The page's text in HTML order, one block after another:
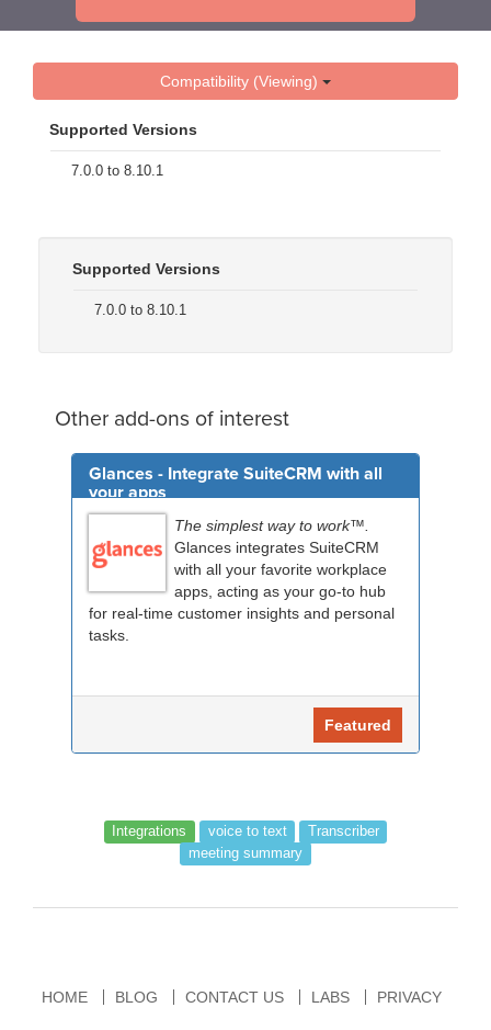
Compatibility (Viewing)
Supported Versions
7.0.0 to 8.10.1
Supported Versions
7.0.0 to 8.10.1
Other add-ons of interest
Glances - Integrate SuiteCRM with all
your apps
The simplest way to work™.
Glances integrates SuiteCRM
with all your favorite workplace
apps, acting as your go-to hub
for real-time customer insights and personal
tasks.
Featured
Integrations voice to text
Transcriber
meeting summary
HOME BLOG CONTACT US LABS PRIVACY